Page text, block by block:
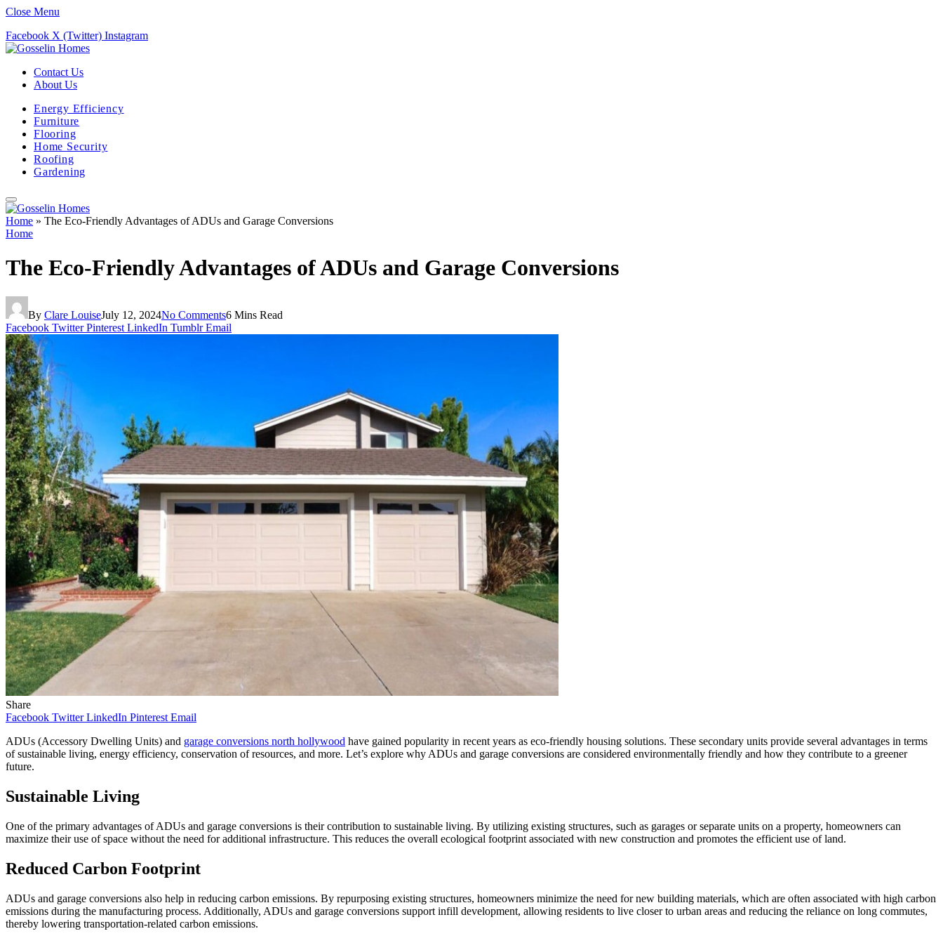
Close Menu
Facebook X (Twitter) Instagram
Contact Us
About Us
Energy Efficiency
Furniture
Flooring
Home Security
Roofing
Gardening
Home » The Eco-Friendly Advantages of ADUs and Garage Conversions
Home
The Eco-Friendly Advantages of ADUs and Garage Conversions
By Clare LouiseJuly 12, 2024No Comments6 Mins Read
Facebook Twitter Pinterest LinkedIn Tumblr Email
Share
Facebook Twitter LinkedIn Pinterest Email
ADUs (Accessory Dwelling Units) and garage conversions north hollywood have gained popularity in recent years as eco-friendly housing solutions. These secondary units provide several advantages in terms
of sustainable living, energy efficiency, conservation of resources, and more. Let’s explore why ADUs and garage conversions are considered environmentally friendly and how they contribute to a greener
future.
Sustainable Living
One of the primary advantages of ADUs and garage conversions is their contribution to sustainable living. By utilizing existing structures, such as garages or separate units on a property, homeowners can
maximize their use of space without the need for additional infrastructure. This reduces the overall ecological footprint associated with new construction and promotes the efficient use of land.
Reduced Carbon Footprint
ADUs and garage conversions also help in reducing carbon emissions. By repurposing existing structures, homeowners minimize the need for new building materials, which are often associated with high carbon
emissions during the manufacturing process. Additionally, ADUs and garage conversions support infill development, allowing residents to live closer to urban areas and reducing the reliance on long commutes,
thereby lowering transportation-related carbon emissions.